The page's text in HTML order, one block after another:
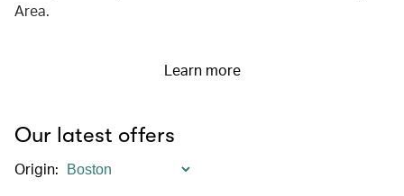
Area.
Learn more
Our latest offers
Origin: